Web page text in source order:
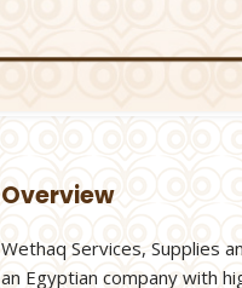
Overview
Wethaq Services, Supplies
an Egyptian company with